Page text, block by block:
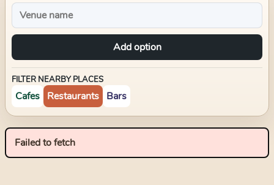
Add option
FILTER NEARBY PLACES
Cafes Restaurants Bars
Failed to fetch